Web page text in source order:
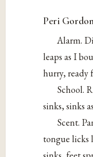
Peri
Alarm.
leaps as I
hurry, ready
School.
sinks, sinks
Scent.
tongue licks